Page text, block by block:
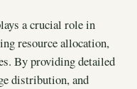
a crucial role in
resource allocation,
By providing detailed
distribution, and